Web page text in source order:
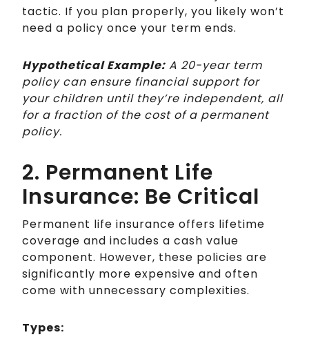
tactic. If you plan properly, you likely won’t
need a policy once your term ends.
Hypothetical Example: A 20-year term
policy can ensure financial support for
your children until they’re independent, all
for a fraction of the cost of a permanent
policy.
2. Permanent Life
Insurance: Be Critical
Permanent life insurance offers lifetime
coverage and includes a cash value
component. However, these policies are
significantly more expensive and often
come with unnecessary complexities.
Types: